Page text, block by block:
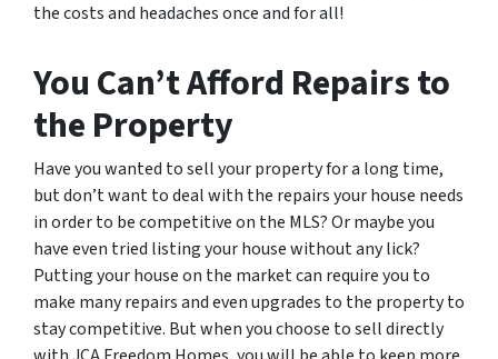
the costs and headaches once and for all!
You Can’t Afford Repairs to
the Property
Have you wanted to sell your property for a long time,
but don’t want to deal with the repairs your house needs
in order to be competitive on the MLS? Or maybe you
have even tried listing your house without any lick?
Putting your house on the market can require you to
make many repairs and even upgrades to the property to
stay competitive. But when you choose to sell directly